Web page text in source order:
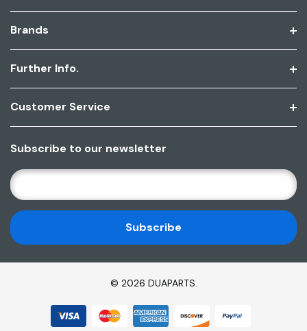
Brands
Further Info.
Customer Service
Subscribe to our newsletter
E
M
A
I
L
A
© 2026 DUAPARTS.